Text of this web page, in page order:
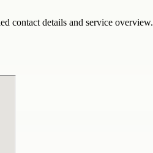
contact details and service overview.